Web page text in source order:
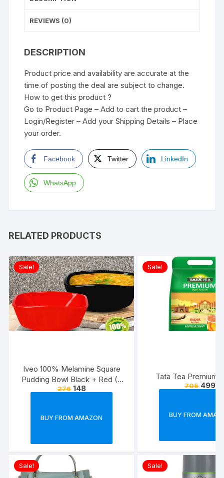
REVIEWS (0)
DESCRIPTION
Product price and availability are accurate at the
time of posting the deal are subject to change.
How to get this product ?
Go to Product Page – Add to cart the product –
Login/Register – Add your Shipping Details – Place
your order.
Facebook Twitter LinkedIn
WhatsApp
RELATED PRODUCTS
Sale!
Iveo 100% Melamine Square
Pudding Bowl Black + Red (2
Pcs Set)
276 148
BUY FROM AMAZON
Sale!
Tata Tea Premium,
705 499
BUY FROM
Sale! Sale!